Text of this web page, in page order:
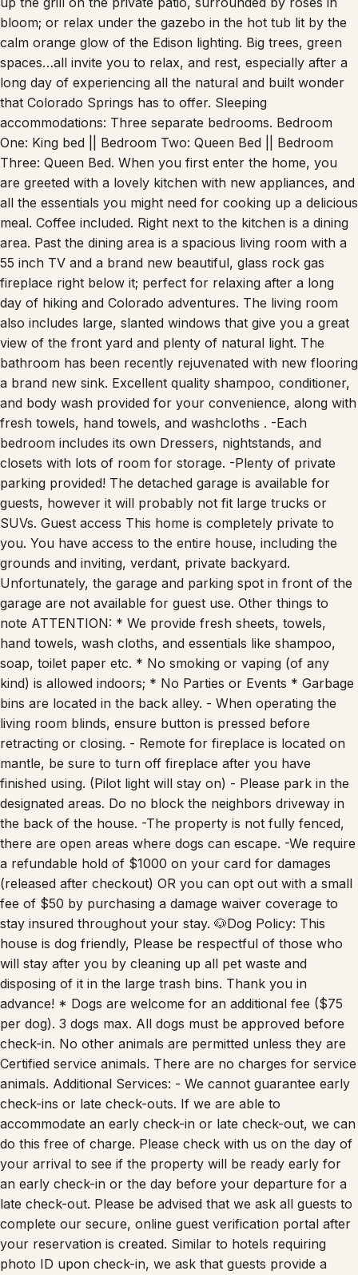
bloom; or relax under the gazebo in the hot tub lit by the
calm orange glow of the Edison lighting. Big trees, green
spaces…all invite you to relax, and rest, especially after a
long day of experiencing all the natural and built wonder
that Colorado Springs has to offer. Sleeping
accommodations: Three separate bedrooms. Bedroom
One: King bed || Bedroom Two: Queen Bed || Bedroom
Three: Queen Bed. When you first enter the home, you
are greeted with a lovely kitchen with new appliances, and
all the essentials you might need for cooking up a delicious
meal. Coffee included. Right next to the kitchen is a dining
area. Past the dining area is a spacious living room with a
55 inch TV and a brand new beautiful, glass rock gas
fireplace right below it; perfect for relaxing after a long
day of hiking and Colorado adventures. The living room
also includes large, slanted windows that give you a great
view of the front yard and plenty of natural light. The
bathroom has been recently rejuvenated with new flooring
a brand new sink. Excellent quality shampoo, conditioner,
and body wash provided for your convenience, along with
fresh towels, hand towels, and washcloths . -Each
bedroom includes its own Dressers, nightstands, and
closets with lots of room for storage. -Plenty of private
parking provided! The detached garage is available for
guests, however it will probably not fit large trucks or
SUVs. Guest access This home is completely private to
you. You have access to the entire house, including the
grounds and inviting, verdant, private backyard.
Unfortunately, the garage and parking spot in front of the
garage are not available for guest use. Other things to
note ATTENTION: * We provide fresh sheets, towels,
hand towels, wash cloths, and essentials like shampoo,
soap, toilet paper etc. * No smoking or vaping (of any
kind) is allowed indoors; * No Parties or Events * Garbage
bins are located in the back alley. - When operating the
living room blinds, ensure button is pressed before
retracting or closing. - Remote for fireplace is located on
mantle, be sure to turn off fireplace after you have
finished using. (Pilot light will stay on) - Please park in the
designated areas. Do no block the neighbors driveway in
the back of the house. -The property is not fully fenced,
there are open areas where dogs can escape. -We require
a refundable hold of $1000 on your card for damages
(released after checkout) OR you can opt out with a small
fee of $50 by purchasing a damage waiver coverage to
stay insured throughout your stay. 🐶Dog Policy: This
house is dog friendly, Please be respectful of those who
will stay after you by cleaning up all pet waste and
disposing of it in the large trash bins. Thank you in
advance! * Dogs are welcome for an additional fee ($75
per dog). 3 dogs max. All dogs must be approved before
check-in. No other animals are permitted unless they are
Certified service animals. There are no charges for service
animals. Additional Services: - We cannot guarantee early
check-ins or late check-outs. If we are able to
accommodate an early check-in or late check-out, we can
do this free of charge. Please check with us on the day of
your arrival to see if the property will be ready early for
an early check-in or the day before your departure for a
late check-out. Please be advised that we ask all guests to
complete our secure, online guest verification portal after
your reservation is created. Similar to hotels requiring
photo ID upon check-in, we ask that guests provide a